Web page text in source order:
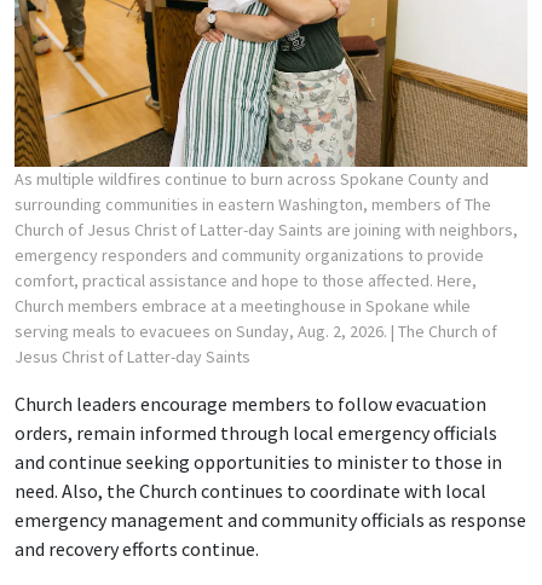
As multiple wildfires continue to burn across Spokane County and
surrounding communities in eastern Washington, members of The
Church of Jesus Christ of Latter-day Saints are joining with neighbors,
emergency responders and community organizations to provide
comfort, practical assistance and hope to those affected. Here,
Church members embrace at a meetinghouse in Spokane while
serving meals to evacuees on Sunday, Aug. 2, 2026. | The Church of
Jesus Christ of Latter-day Saints
Church leaders encourage members to follow evacuation
orders, remain informed through local emergency officials
and continue seeking opportunities to minister to those in
need. Also, the Church continues to coordinate with local
emergency management and community officials as response
and recovery efforts continue.